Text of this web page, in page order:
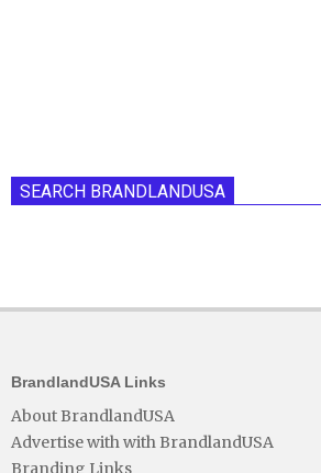
SEARCH BRANDLANDUSA
BrandlandUSA Links
About BrandlandUSA
Advertise with with BrandlandUSA
Branding Links